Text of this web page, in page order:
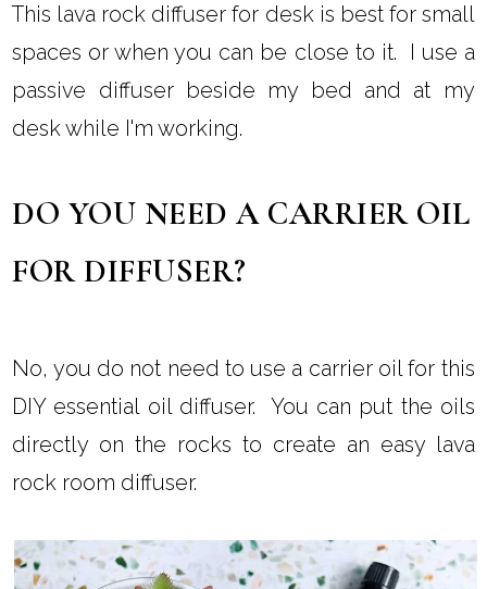
This lava rock diffuser for desk is best for small
spaces or when you can be close to it. I use a
passive diffuser beside my bed and at my
desk while I'm working.
DO YOU NEED A CARRIER OIL
FOR DIFFUSER?
No, you do not need to use a carrier oil for this
DIY essential oil diffuser. You can put the oils
directly on the rocks to create an easy lava
rock room diffuser.